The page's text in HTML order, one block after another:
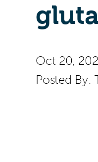
Oct 20,
Posted By: